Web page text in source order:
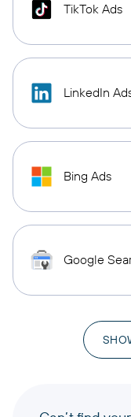
TikTok Ads
LinkedIn
Bing Ads
Google